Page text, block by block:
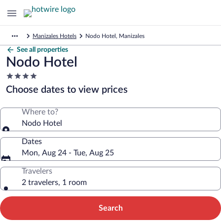
Manizales Hotels Nodo Hotel, Manizales
See all properties
Nodo Hotel
4.0
star
property
Choose dates to view prices
Where to?
Nodo Hotel
Dates
Mon, Aug 24 - Tue, Aug 25
Travelers
2 travelers, 1 room
Search